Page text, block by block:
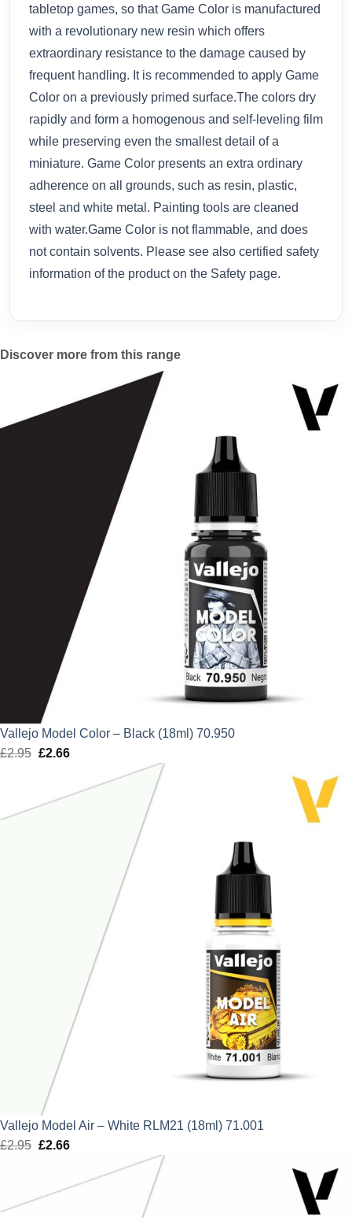
tabletop games, so that Game Color is manufactured
with a revolutionary new resin which offers
extraordinary resistance to the damage caused by
frequent handling. It is recommended to apply Game
Color on a previously primed surface.The colors dry
rapidly and form a homogenous and self-leveling film
while preserving even the smallest detail of a
miniature. Game Color presents an extra ordinary
adherence on all grounds, such as resin, plastic,
steel and white metal. Painting tools are cleaned
with water.Game Color is not flammable, and does
not contain solvents. Please see also certified safety
information of the product on the Safety page.
Discover more from this range
Vallejo Model Color – Black (18ml) 70.950
£2.95 Original
£2.66Current
is:
Vallejo Model Air – White RLM21 (18ml) 71.001
£2.95 Original
£2.66Current
is: